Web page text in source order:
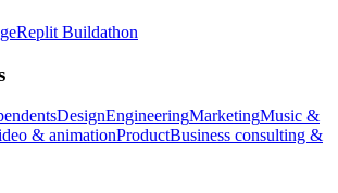
Replit Buildathon
DesignEngineeringMarketingMusic &
& animationProductBusiness consulting &